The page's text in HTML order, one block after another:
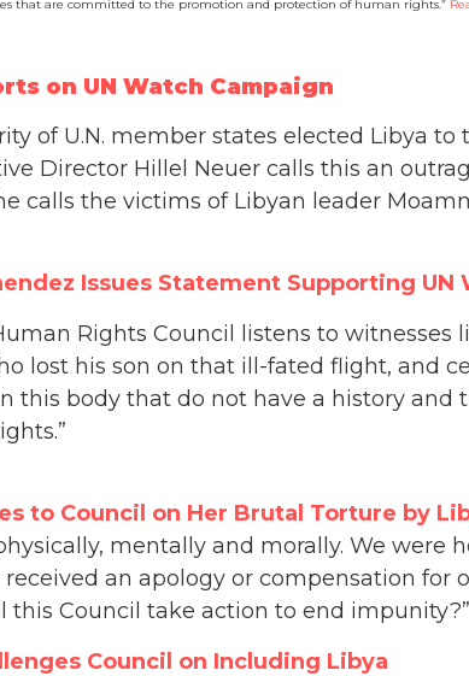
that are committed to the promotion and protection of human rights.”
on UN Watch Campaign
of U.N. member states elected Libya to
Director Hillel Neuer calls this an
calls the victims of Libyan leader
Issues Statement Supporting UN
Rights Council listens to witnesses
lost his son on that ill-fated flight, and
this body that do not have a history and
to Council on Her Brutal Torture by
mentally and morally. We were
received an apology or compensation for
this Council take action to end impunity?”
Council on Including Libya